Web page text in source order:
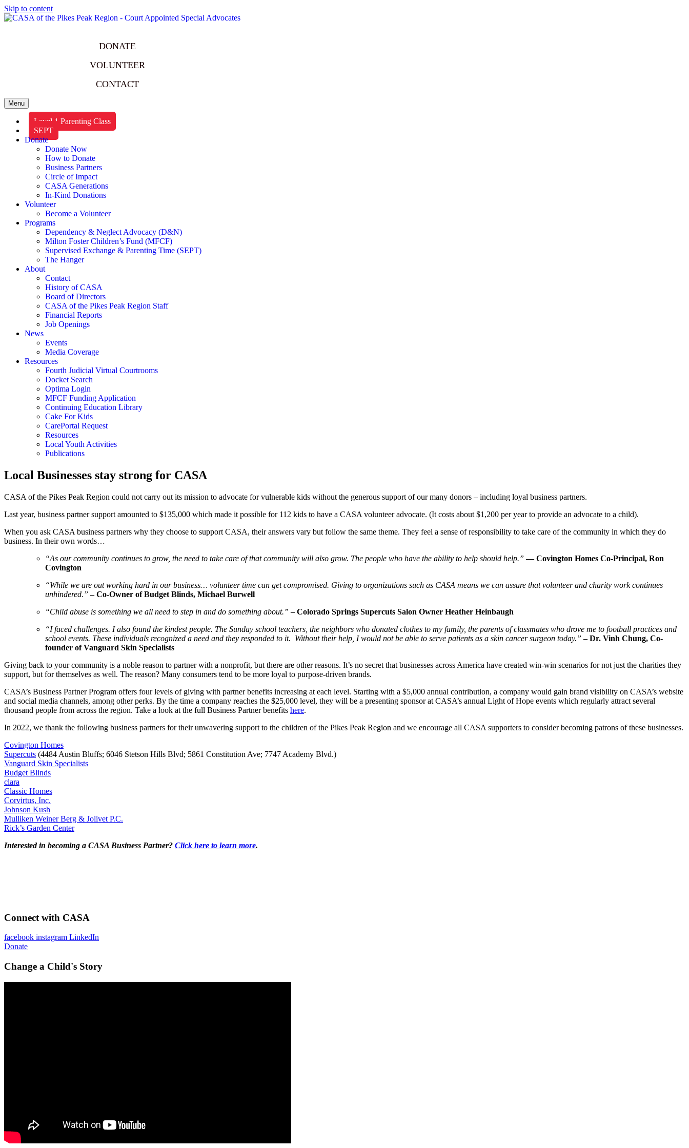
Skip to content
DONATE
VOLUNTEER
CONTACT
Menu
Level 1 Parenting Class
SEPT
Donate
Donate Now
How to Donate
Business Partners
Circle of Impact
CASA Generations
In-Kind Donations
Volunteer
Become a Volunteer
Programs
Dependency & Neglect Advocacy (D&N)
Milton Foster Children’s Fund (MFCF)
Supervised Exchange & Parenting Time (SEPT)
The Hanger
About
Contact
History of CASA
Board of Directors
CASA of the Pikes Peak Region Staff
Financial Reports
Job Openings
News
Events
Media Coverage
Resources
Fourth Judicial Virtual Courtrooms
Docket Search
Optima Login
MFCF Funding Application
Continuing Education Library
Cake For Kids
CarePortal Request
Resources
Local Youth Activities
Publications
Local Businesses stay strong for CASA
CASA of the Pikes Peak Region could not carry out its mission to advocate for vulnerable kids without the generous support of our many donors – including loyal business partners.
Last year, business partner support amounted to $135,000 which made it possible for 112 kids to have a CASA volunteer advocate. (It costs about $1,200 per year to provide an advocate to a child).
When you ask CASA business partners why they choose to support CASA, their answers vary but follow the same theme. They feel a sense of responsibility to take care of the community in which they do
business. In their own words…
“As our community continues to grow, the need to take care of that community will also grow. The people who have the ability to help should help.”— Covington Homes Co-Principal, Ron
Covington
“While we are out working hard in our business… volunteer time can get compromised. Giving to organizations such as CASA means we can assure that volunteer and charity work continues
unhindered.”– Co-Owner of Budget Blinds, Michael Burwell
“Child abuse is something we all need to step in and do something about.”– Colorado Springs Supercuts Salon Owner Heather Heinbaugh
“I faced challenges. I also found the kindest people. The Sunday school teachers, the neighbors who donated clothes to my family, the parents of classmates who drove me to football practices and
school events. These individuals recognized a need and they responded to it. Without their help, I would not be able to serve patients as a skin cancer surgeon today.”– Dr. Vinh Chung, Co-
founder of Vanguard Skin Specialists
Giving back to your community is a noble reason to partner with a nonprofit, but there are other reasons. It’s no secret that businesses across America have created win-win scenarios for not just the charities they
support, but for themselves as well. The reason? Many consumers tend to be more loyal to purpose-driven brands.
CASA’s Business Partner Program offers four levels of giving with partner benefits increasing at each level. Starting with a $5,000 annual contribution, a company would gain brand visibility on CASA’s website
and social media channels, among other perks. By the time a company reaches the $25,000 level, they will be a presenting sponsor at CASA’s annual Light of Hope events which regularly attract several
thousand people from across the region. Take a look at the full Business Partner benefits here.
In 2022, we thank the following business partners for their unwavering support to the children of the Pikes Peak Region and we encourage all CASA supporters to consider becoming patrons of these businesses.
Covington Homes
Supercuts (4484 Austin Bluffs; 6046 Stetson Hills Blvd; 5861 Constitution Ave; 7747 Academy Blvd.)
Vanguard Skin Specialists
Budget Blinds
clara
Classic Homes
Corvirtus, Inc.
Johnson Kush
Mulliken Weiner Berg & Jolivet P.C.
Rick’s Garden Center
Interested in becoming a CASA Business Partner? Click here to learn more.
Connect with CASA
facebook instagram LinkedIn
Donate
Change a Child's Story